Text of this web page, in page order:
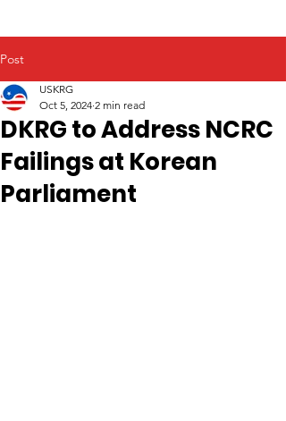
Post
DKRG to Address NCRC
Failings at Korean
Parliament
USKRG
Oct 5, 2024 2 min read